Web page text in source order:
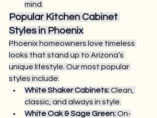
mind.
Popular Kitchen Cabinet
Styles in Phoenix
Phoenix homeowners love timeless
looks that stand up to Arizona’s
unique lifestyle. Our most popular
styles include:
White Shaker Cabinets: Clean,
classic, and always in style.
White Oak & Sage Green: On-